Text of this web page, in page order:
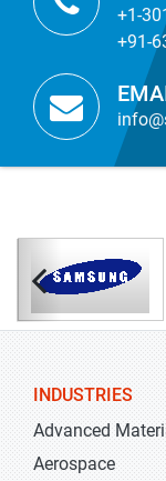
+1-
+91-
INDUSTRIES
Advanced
Aerospace